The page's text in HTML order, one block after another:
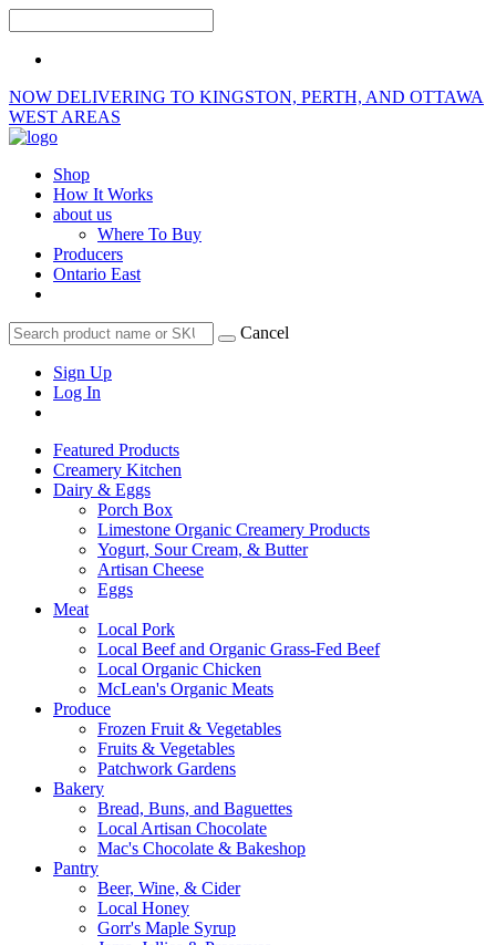
NOW DELIVERING TO KINGSTON, PERTH, AND OTTAWA
WEST AREAS
Shop
How It Works
about us
Where To Buy
Producers
Ontario East
Cancel
Sign Up
Log In
Featured Products
Creamery Kitchen
Dairy & Eggs
Porch Box
Limestone Organic Creamery Products
Yogurt, Sour Cream, & Butter
Artisan Cheese
Eggs
Meat
Local Pork
Local Beef and Organic Grass-Fed Beef
Local Organic Chicken
McLean's Organic Meats
Produce
Frozen Fruit & Vegetables
Fruits & Vegetables
Patchwork Gardens
Bakery
Bread, Buns, and Baguettes
Local Artisan Chocolate
Mac's Chocolate & Bakeshop
Pantry
Beer, Wine, & Cider
Local Honey
Gorr's Maple Syrup